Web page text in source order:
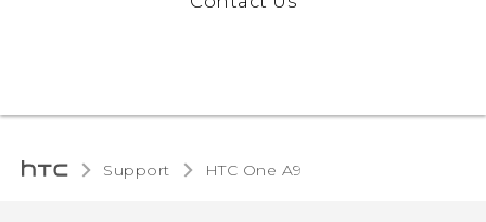
Support HTC One A9‎